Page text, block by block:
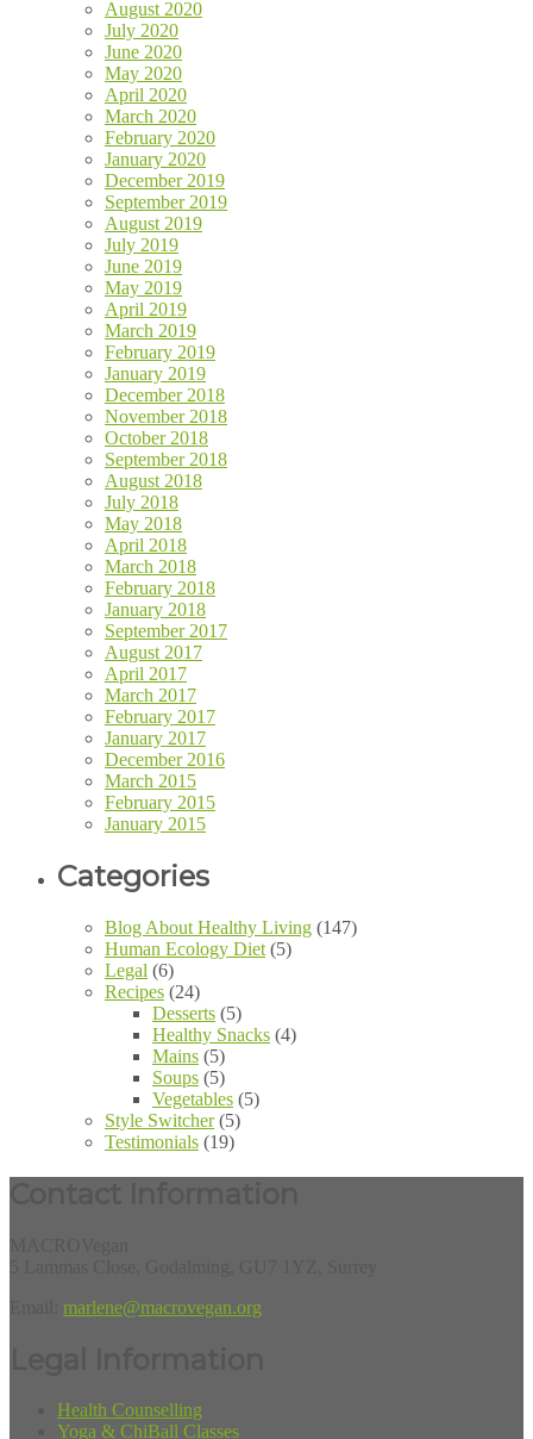
August 2020
July 2020
June 2020
May 2020
April 2020
March 2020
February 2020
January 2020
December 2019
September 2019
August 2019
July 2019
June 2019
May 2019
April 2019
March 2019
February 2019
January 2019
December 2018
November 2018
October 2018
September 2018
August 2018
July 2018
May 2018
April 2018
March 2018
February 2018
January 2018
September 2017
August 2017
April 2017
March 2017
February 2017
January 2017
December 2016
March 2015
February 2015
January 2015
Categories
Blog About Healthy Living (147)
Human Ecology Diet (5)
Legal (6)
Recipes (24)
Desserts (5)
Healthy Snacks (4)
Mains (5)
Soups (5)
Vegetables (5)
Style Switcher(5)
Testimonials (19)
marlene@macrovegan.org
Health Counselling
Yoga & ChiBall Classes